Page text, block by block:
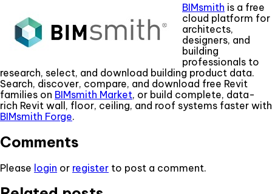
BIMsmith is a free
cloud platform for
architects,
designers, and
building
professionals to
research, select, and download building product data.
Search, discover, compare, and download free Revit
families on BIMsmith Market, or build complete, data-
rich Revit wall, floor, ceiling, and roof systems faster with
BIMsmith Forge.
Comments
Please login or register to post a comment.